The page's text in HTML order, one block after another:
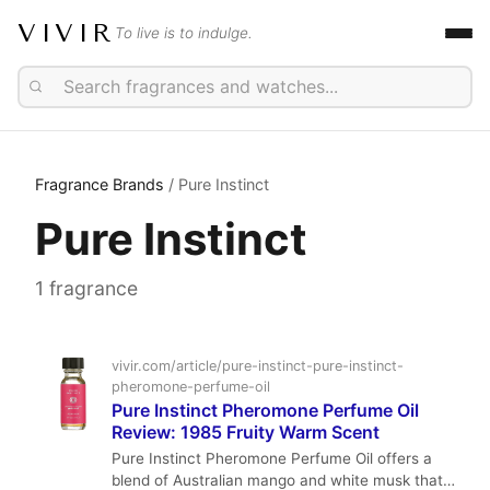
VIVIR To live is to indulge.
Fragrance Brands / Pure Instinct
Pure Instinct
1 fragrance
vivir.com/article/pure-instinct-pure-instinct-
pheromone-perfume-oil
Pure Instinct Pheromone Perfume Oil
Review: 1985 Fruity Warm Scent
Pure Instinct Pheromone Perfume Oil offers a
blend of Australian mango and white musk that